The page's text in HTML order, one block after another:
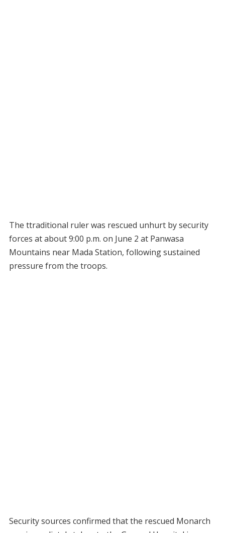
The ttraditional ruler was rescued unhurt by security
forces at about 9:00 p.m. on June 2 at Panwasa
Mountains near Mada Station, following sustained
pressure from the troops.
Security sources confirmed that the rescued Monarch